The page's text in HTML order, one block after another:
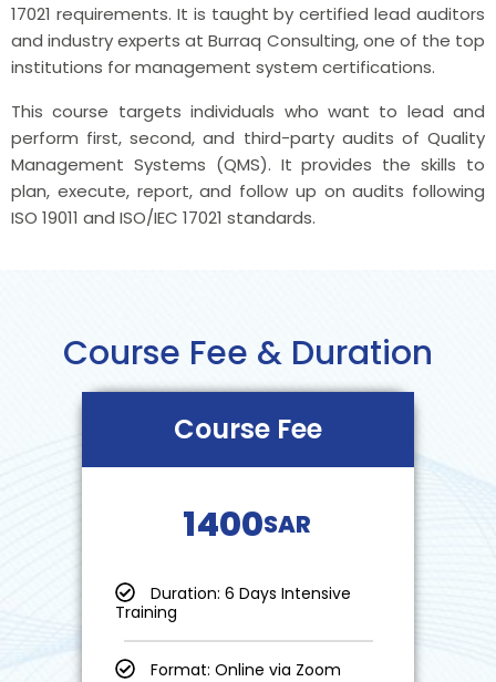
17021 requirements. It is taught by certified lead auditors
and industry experts at Burraq Consulting, one of the top
institutions for management system certifications.
This course targets individuals who want to lead and
perform first, second, and third-party audits of Quality
Management Systems (QMS). It provides the skills to
plan, execute, report, and follow up on audits following
ISO 19011 and ISO/IEC 17021 standards.
Course Fee & Duration
Course Fee
1400SAR
Duration: 6 Days Intensive
Training
Format: Online via Zoom